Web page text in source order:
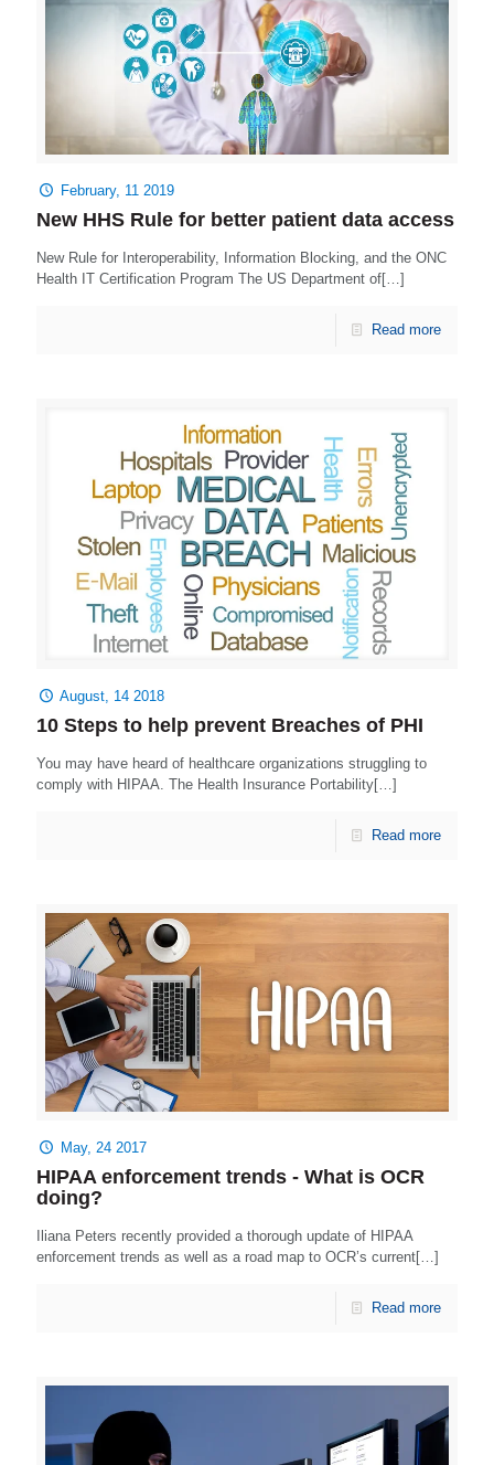
February, 11 2019
New HHS Rule for better patient data access
New Rule for Interoperability, Information Blocking, and the ONC
Health IT Certification Program The US Department of[…]
Read more
August, 14 2018
10 Steps to help prevent Breaches of PHI
You may have heard of healthcare organizations struggling to
comply with HIPAA. The Health Insurance Portability[…]
Read more
May, 24 2017
HIPAA enforcement trends - What is OCR
doing?
Iliana Peters recently provided a thorough update of HIPAA
enforcement trends as well as a road map to OCR’s current[…]
Read more